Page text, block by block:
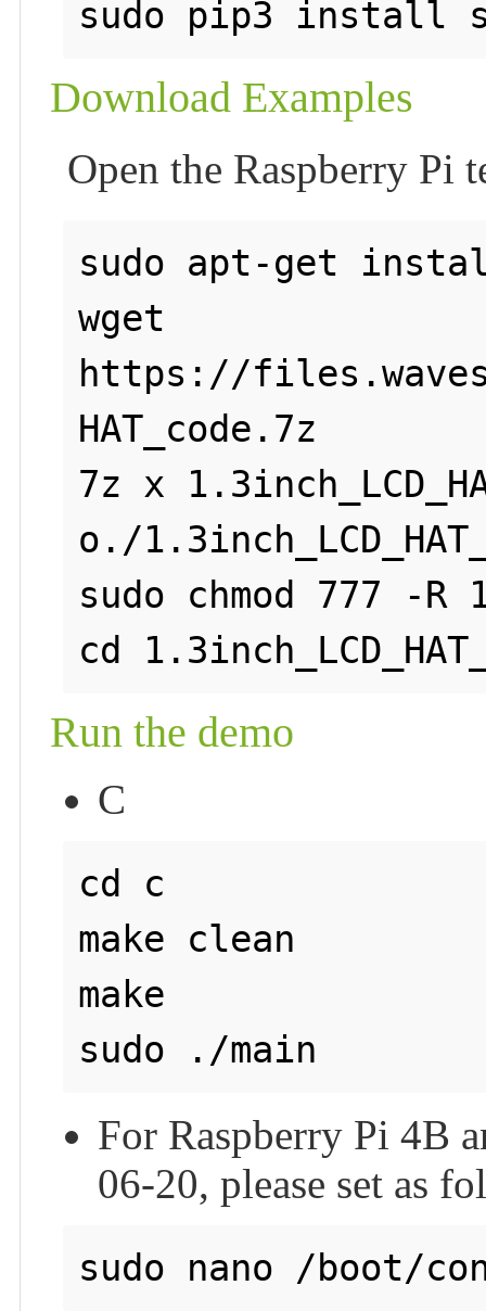
Download Examples
Open the Raspberry Pi
sudo apt-get
wget
https://
HAT_code.7z
7z x
o./
sudo chmod 777 -R
Run the demo
C
cd c
make clean
make
For Raspberry Pi 4B
06-20, please set as